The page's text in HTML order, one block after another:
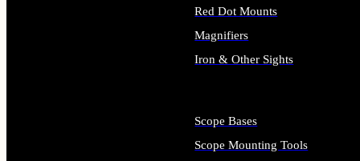
Red Dot Mounts
Magnifiers
Iron & Other Sights
Scope Bases
Scope Mounting Tools